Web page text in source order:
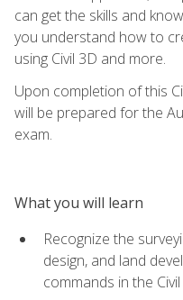
can get the skills and
you understand how to
using Civil 3D and more.
Upon completion of this
will be prepared for the
exam.
What you will learn
Recognize the
design, and land
commands in the